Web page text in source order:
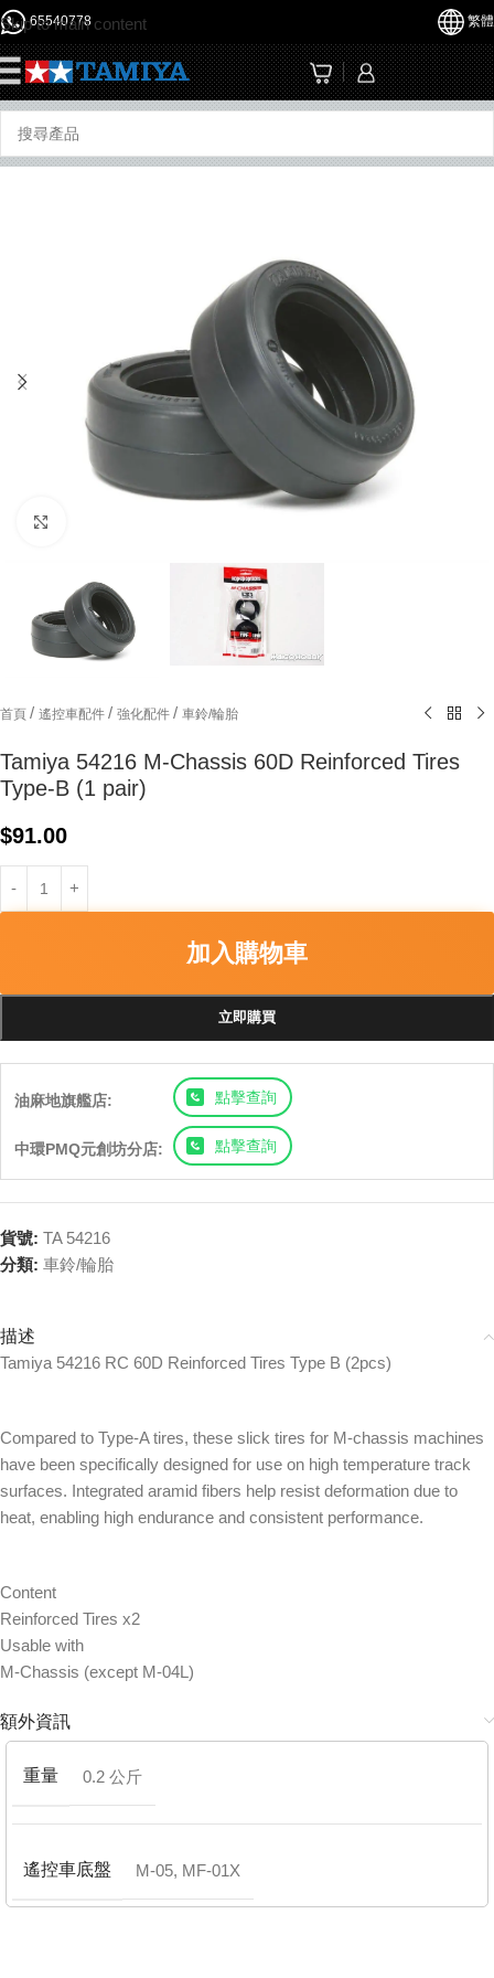
Skip to main content
65540778 繁體
首頁 / 遙控車配件 / 強化配件 / 車鈴/輪胎
Tamiya 54216 M-Chassis 60D Reinforced Tires
Type-B (1 pair)
$91.00
加入購物車
立即購買
油麻地旗艦店: 點擊查詢
中環PMQ元創坊分店: 點擊查詢
貨號: TA 54216
分類: 車鈴/輪胎
描述
Tamiya 54216 RC 60D Reinforced Tires Type B (2pcs)
Compared to Type-A tires, these slick tires for M-chassis machines
have been specifically designed for use on high temperature track
surfaces. Integrated aramid fibers help resist deformation due to
heat, enabling high endurance and consistent performance.
Content
Reinforced Tires x2
Usable with
M-Chassis (except M-04L)
額外資訊
重量 0.2 公斤
遙控車底盤 M-05, MF-01X